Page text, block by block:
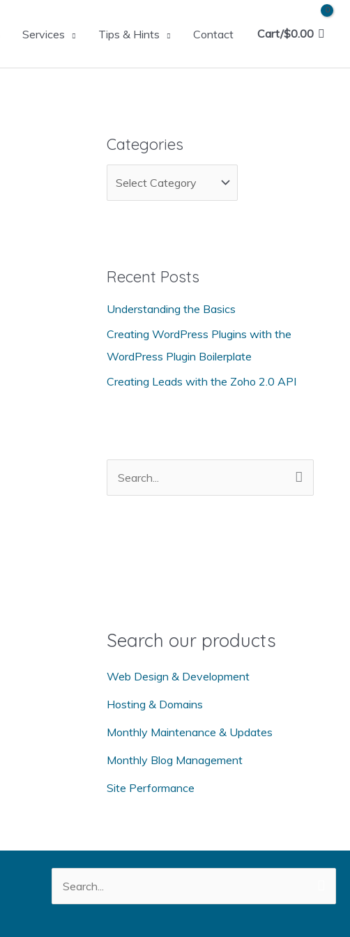
Services Tips & Hints Contact Cart/$0.00
Categories
a
o
r
i
e
s
Recent Posts
Understanding the Basics
Creating WordPress Plugins with the
WordPress Plugin Boilerplate
Creating Leads with the Zoho 2.0 API
e
r
:
Search our products
Web Design & Development
Hosting & Domains
Monthly Maintenance & Updates
Monthly Blog Management
Site Performance
for: